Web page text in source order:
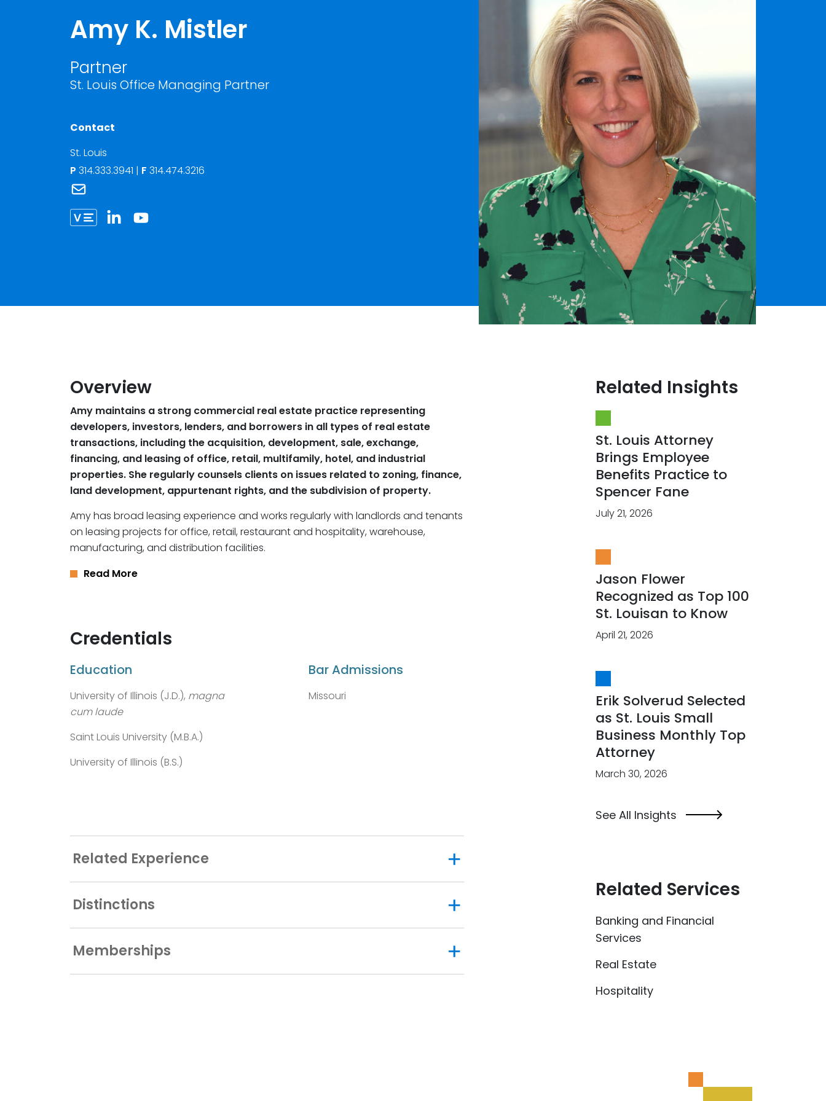
Amy K. Mistler
Partner
St. Louis Office Managing Partner
Contact
St. Louis
P 314.333.3941 | F 314.474.3216
Link to Amy Mistler vCard
Overview
Amy maintains a strong commercial real estate practice representing
developers, investors, lenders, and borrowers in all types of real estate
transactions, including the acquisition, development, sale, exchange,
financing, and leasing of office, retail, multifamily, hotel, and industrial
properties. She regularly counsels clients on issues related to zoning, finance,
land development, appurtenant rights, and the subdivision of property.
Amy has broad leasing experience and works regularly with landlords and tenants
on leasing projects for office, retail, restaurant and hospitality, warehouse,
manufacturing, and distribution facilities.
Read More
Credentials
Education
University of Illinois (J.D.), magna
cum laude
Saint Louis University (M.B.A.)
University of Illinois (B.S.)
Bar Admissions
Missouri
Related Experience
Distinctions
Memberships
Related Insights
St. Louis Attorney
Brings Employee
Benefits Practice to
Spencer Fane
July 21, 2026
Jason Flower
Recognized as Top 100
St. Louisan to Know
April 21, 2026
Erik Solverud Selected
as St. Louis Small
Business Monthly Top
Attorney
March 30, 2026
See All Insights
Related Services
Banking and Financial
Services
Real Estate
Hospitality